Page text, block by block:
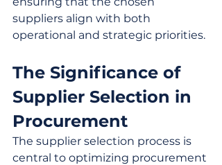
suppliers align with both
operational and strategic priorities.
The Significance of
Supplier Selection in
Procurement
The supplier selection process is
central to optimizing procurement